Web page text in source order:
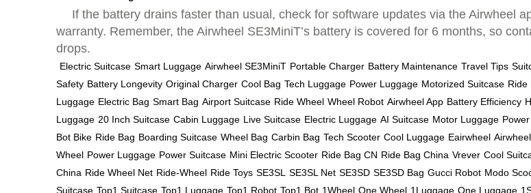
If the battery drains faster than usual, check for software updates via the Airwheel
warranty. Remember, the Airwheel SE3MiniT’s battery is covered for 6 months, so
drops.
Electric Suitcase Smart Luggage Airwheel SE3MiniT Portable Charger Battery Maintenance Travel Tips
Safety Battery Longevity Original Charger Cool Bag Tech Luggage Power Luggage Motorized Suitcase Ride
Luggage Electric Bag Smart Bag Airport Suitcase Ride Wheel Wheel Robot Airwheel App Battery Efficiency
Luggage 20 Inch Suitcase Cabin Luggage Live Suitcase Electric Luggage AI Suitcase Motor Luggage
Bot Bike Ride Bag Boarding Suitcase Wheel Bag Carbin Bag Tech Scooter Cool Luggage Eairwheel
Wheel Power Luggage Power Suitcase Mini Electric Scooter Ride Bag CN Ride Bag China Vrever Cool
China Ride Wheel Net Ride-Wheel Ride Toys SE3SL SE3SL Net SE3SD SE3SD Bag Gucci Robot Modo
Suitcase Top1 Suitcase Top1 Luggage Top1 Robot Top1 Bot 1Wheel One Wheel 1Luggage One Luggage